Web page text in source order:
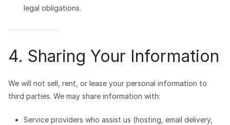
legal obligations.
4. Sharing Your Information
We will not sell, rent, or lease your personal information to
third parties. We may share information with:
Service providers who assist us (hosting, email delivery,